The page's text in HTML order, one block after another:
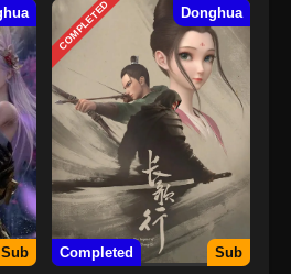
Sub
COMPLETED Donghua
Completed Sub